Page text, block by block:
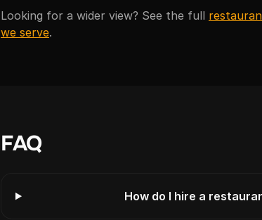
Looking for a wider view? See the full
we serve.
FAQ
How do I hire a